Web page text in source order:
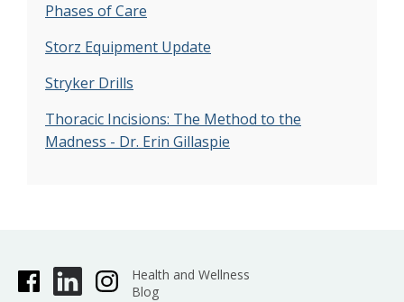
Phases of Care
Storz Equipment Update
Stryker Drills
Thoracic Incisions: The Method to the
Madness - Dr. Erin Gillaspie
Health and Wellness
Blog